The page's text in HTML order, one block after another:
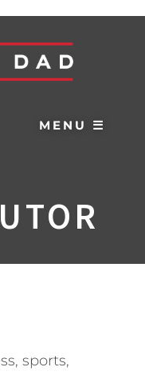
MENU ☰
sports,